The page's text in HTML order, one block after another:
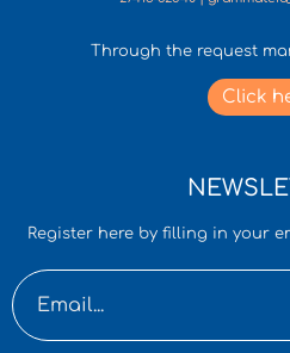
Through the request
Click
Register here by filling in your